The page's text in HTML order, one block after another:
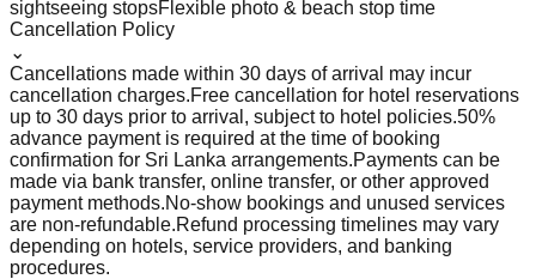
sightseeing stopsFlexible photo & beach stop time
Cancellation Policy
⌄
Cancellations made within 30 days of arrival may incur
cancellation charges.Free cancellation for hotel reservations
up to 30 days prior to arrival, subject to hotel policies.50%
advance payment is required at the time of booking
confirmation for Sri Lanka arrangements.Payments can be
made via bank transfer, online transfer, or other approved
payment methods.No-show bookings and unused services
are non-refundable.Refund processing timelines may vary
depending on hotels, service providers, and banking
procedures.